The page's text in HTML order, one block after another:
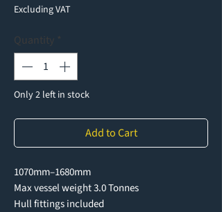
Excluding VAT
Quantity *
Only 2 left in stock
Add to Cart
1070mm–1680mm
Max vessel weight 3.0 Tonnes
Hull fittings included